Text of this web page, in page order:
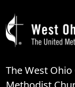
The West